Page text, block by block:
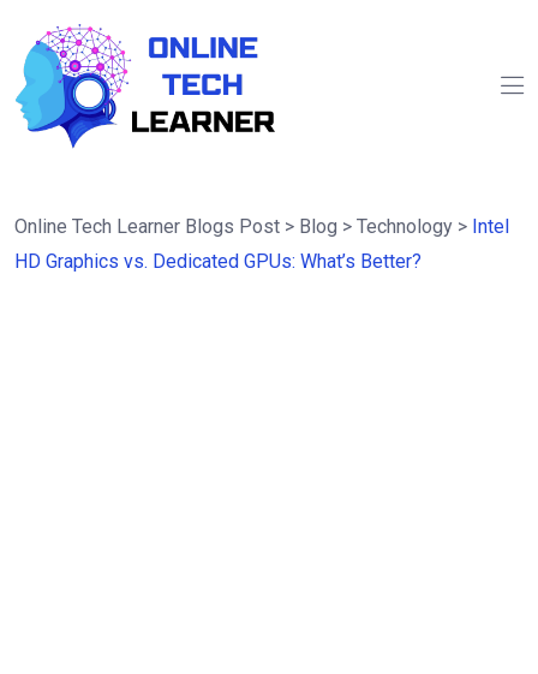
Online Tech Learner Blogs Post > Blog > Technology > Intel
HD Graphics vs. Dedicated GPUs: What’s Better?